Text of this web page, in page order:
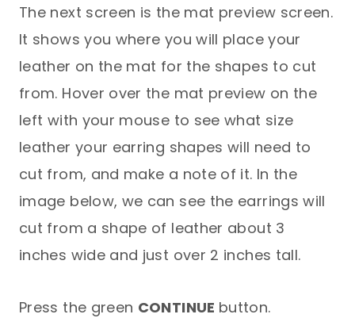
The next screen is the mat preview screen.
It shows you where you will place your
leather on the mat for the shapes to cut
from. Hover over the mat preview on the
left with your mouse to see what size
leather your earring shapes will need to
cut from, and make a note of it. In the
image below, we can see the earrings will
cut from a shape of leather about 3
inches wide and just over 2 inches tall.
Press the green CONTINUE button.